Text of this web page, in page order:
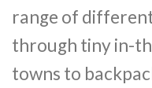
range of
through tiny in-
towns to